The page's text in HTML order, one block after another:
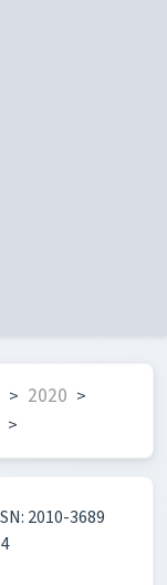
> 2020 >
>
2010-3689